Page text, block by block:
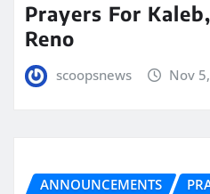
Prayers For
Reno
scoopsnews Nov
ANNOUNCEMENTS